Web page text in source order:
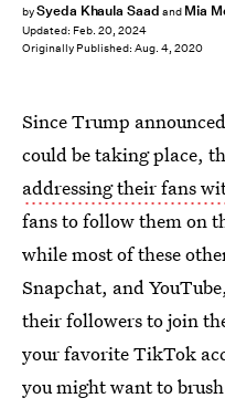
bySyeda Khaula Saad and Mia
Updated: Feb. 20, 2024
Originally Published: Aug. 4, 2020
Since Trump
could be taking place,
addressing their fans
fans to follow them on
while most of these
Snapchat, and
their followers to join
your favorite TikTok
you might want to